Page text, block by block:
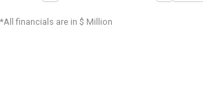
*All financials are in $ Million